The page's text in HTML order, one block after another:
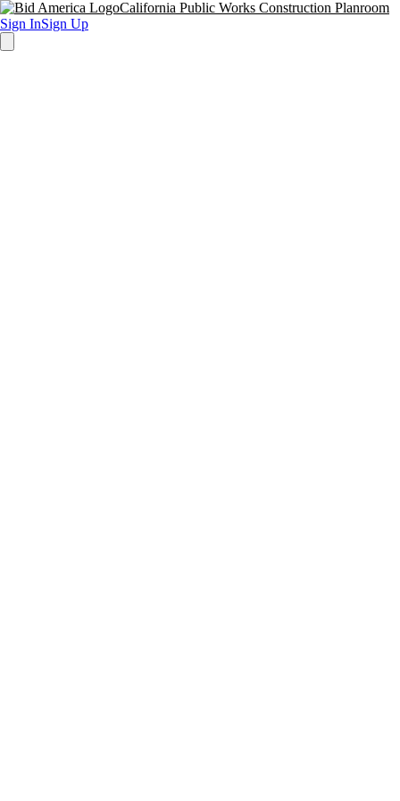
California Public Works Construction Planroom
Sign InSign Up